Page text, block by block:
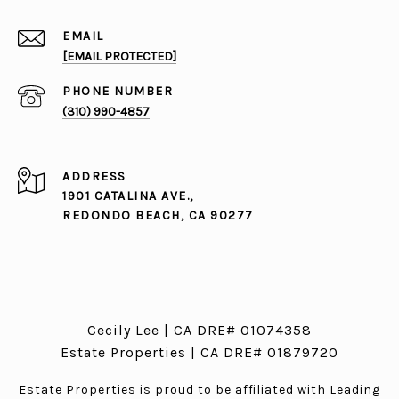
EMAIL
[EMAIL PROTECTED]
PHONE NUMBER
(310) 990-4857
ADDRESS
1901 CATALINA AVE.,
REDONDO BEACH, CA 90277
Cecily Lee | CA DRE# 01074358
Estate Properties | CA DRE# 01879720
Estate Properties is proud to be affiliated with Leading